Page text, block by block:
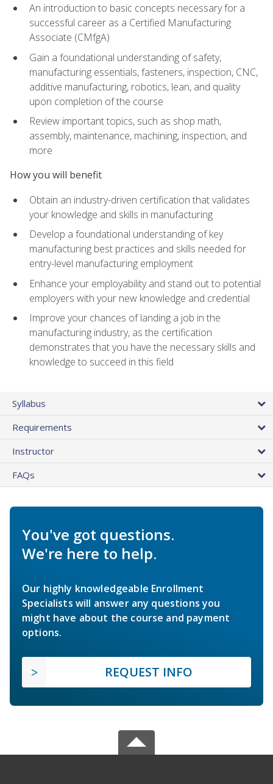
An introduction to basic concepts necessary for a
successful career as a Certified Manufacturing
Associate (CMfgA)
Gain a foundational understanding of safety,
manufacturing essentials, fasteners, inspection, CNC,
additive manufacturing, robotics, lean, and quality
upon completion of the course
Review important topics, such as shop math,
assembly, maintenance, machining, inspection, and
more
How you will benefit
Obtain an industry-driven certification that validates
your knowledge and skills in manufacturing
Develop a foundational understanding of key
manufacturing best practices and skills needed for
entry-level manufacturing employment
Enhance your employability and stand out to potential
employers with your new knowledge and credential
Improve your chances of landing a job in the
manufacturing industry, as the certification
demonstrates that you have the necessary skills and
knowledge to succeed in this field
Syllabus
Requirements
Instructor
FAQs
You've got questions.
We're here to help.
Our highly knowledgeable Enrollment
Specialists will answer any questions you
might have about the course and payment
options.
REQUEST INFO